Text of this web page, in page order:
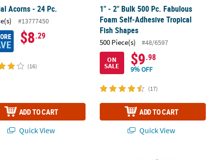
Acorns - 24 Pc.
#13777450
$8.29
(16)
ADD TO CART
Quick View
1" - 2" Bulk 500 Pc. Fabulous
Foam Self-Adhesive Tropical
Fish Shapes
500 Piece(s)
#48/6597
ON
SALE $9.98
9% OFF
(17)
ADD TO CART
Quick View